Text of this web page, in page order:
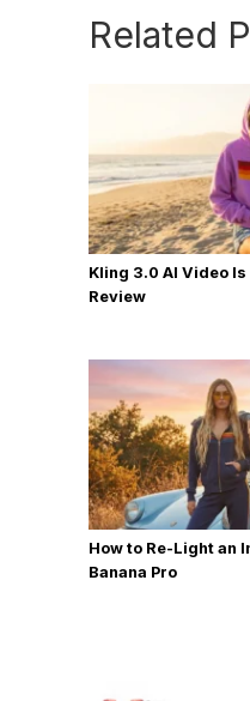
Related
Kling 3.0 AI Video
Review
How to Re-Light an
Banana Pro